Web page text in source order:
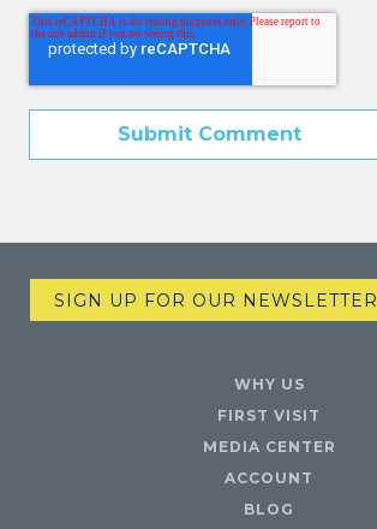
SIGN UP FOR OUR NEWSLETTER
WHY US
FIRST VISIT
MEDIA CENTER
ACCOUNT
BLOG